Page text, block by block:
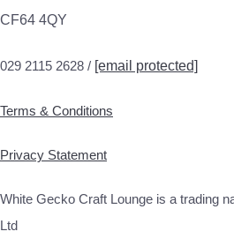
CF64 4QY
029 2115 2628 / [email protected]
Terms & Conditions
Privacy Statement
White Gecko Craft Lounge is a trading
Ltd